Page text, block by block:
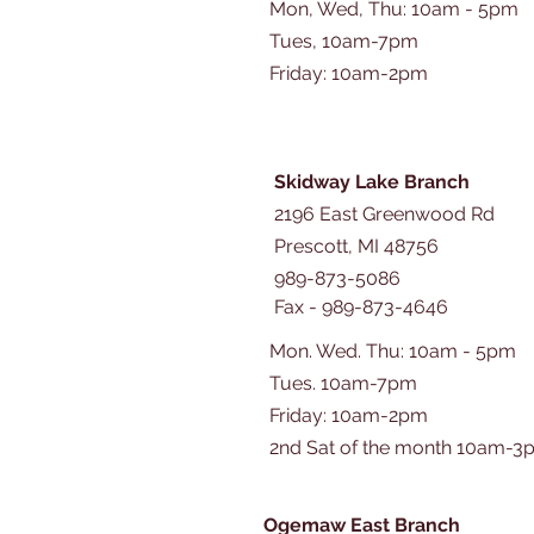
Mon, Wed, Thu: 10am - 5pm
Tues, 10am-7pm
​​Friday: 10am-2pm
Skidway Lake Branch
2196 East Greenwood Rd
Prescott, MI 48756
989-873-5086
Fax - 989-873-4646
Mon. Wed. Thu: 10am - 5pm
Tues. 10am-7pm
​​Friday: 10am-2pm
2nd Sat of the month 10am-
Ogemaw East Branch